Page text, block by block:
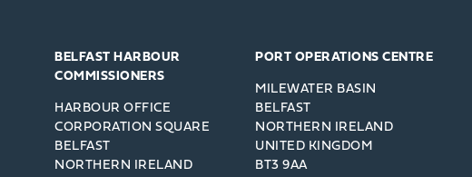
BELFAST HARBOUR
COMMISSIONERS
HARBOUR OFFICE
CORPORATION SQUARE
BELFAST
NORTHERN IRELAND
PORT OPERATIONS CENTRE
MILEWATER BASIN
BELFAST
NORTHERN IRELAND
UNITED KINGDOM
BT3 9AA